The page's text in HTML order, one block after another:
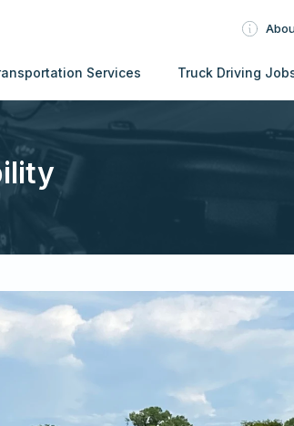
Services Truck Driving